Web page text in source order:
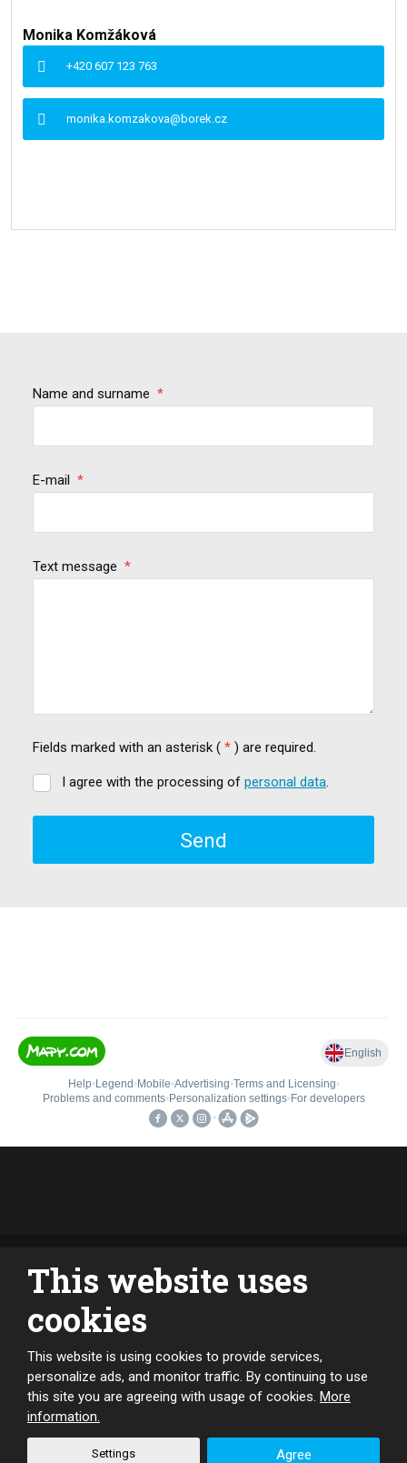
Monika Komžáková
+420 607 123 763
monika.komzakova@borek.cz
Name and surname *
E-mail *
Text message *
Fields marked with an asterisk ( * ) are required.
with
processing
I agree with the processing of personal data.
Send
sent
CREATED BY
This site is protected by reCAPTCHA and the Google Privacy Policy
and
apply.
This website uses
cookies
This website is using cookies to provide services,
personalize ads, and monitor traffic. By continuing to use
this site you are agreeing with usage of cookies. More
information.
Settings Agree